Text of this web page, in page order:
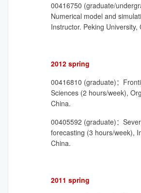
00416750 (graduate/
Numerical model and
Instructor. Peking University,
2012 spring
00416810 (graduate)：
Sciences (2 hours/week),
China.
00405592 (graduate)：
forecasting (3 hours/week),
China.
2011 spring